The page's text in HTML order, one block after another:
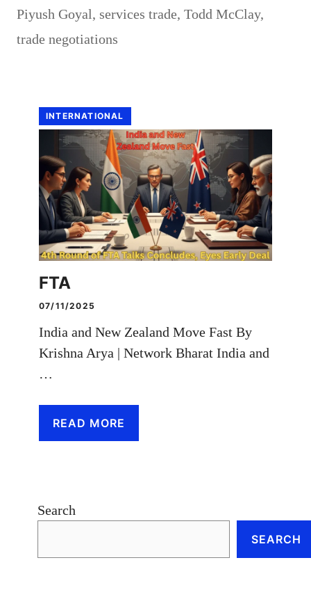
Piyush Goyal, services trade, Todd McClay,
trade negotiations
INTERNATIONAL
FTA
07/11/2025
India and New Zealand Move Fast By
Krishna Arya | Network Bharat India and
…
READ MORE
Search
SEARCH